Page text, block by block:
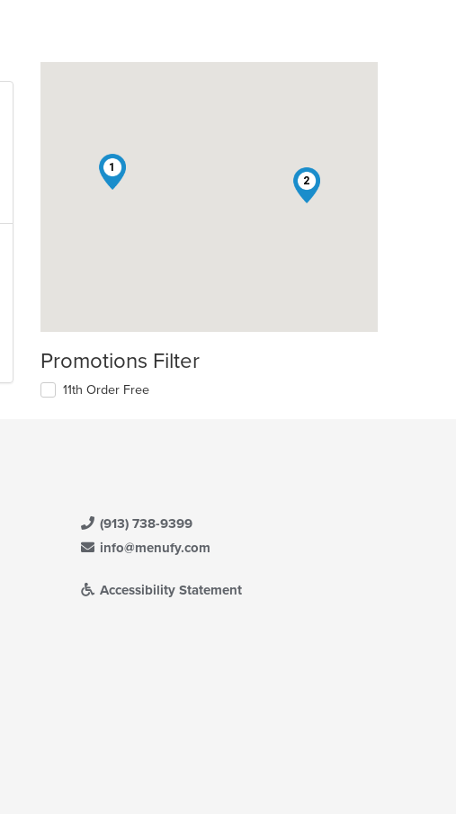
1
2
Promotions Filter
11th Order Free
(913) 738-9399
info@menufy.com
Accessibility Statement